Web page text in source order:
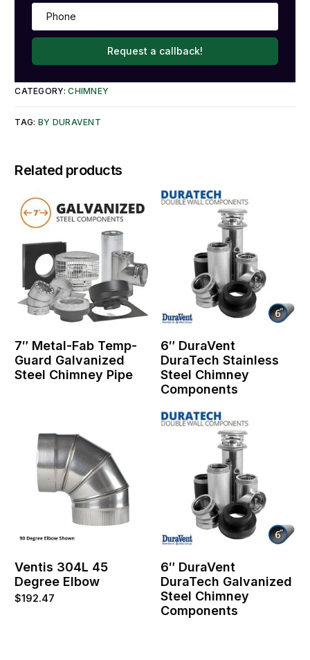
Request a callback!
CATEGORY:CHIMNEY
TAG: BY DURAVENT
Related products
7″ Metal-Fab Temp-
Guard Galvanized
Steel Chimney Pipe
6″ DuraVent
DuraTech Stainless
Steel Chimney
Components
Ventis 304L 45
Degree Elbow
$192.47
6″ DuraVent
DuraTech Galvanized
Steel Chimney
Components